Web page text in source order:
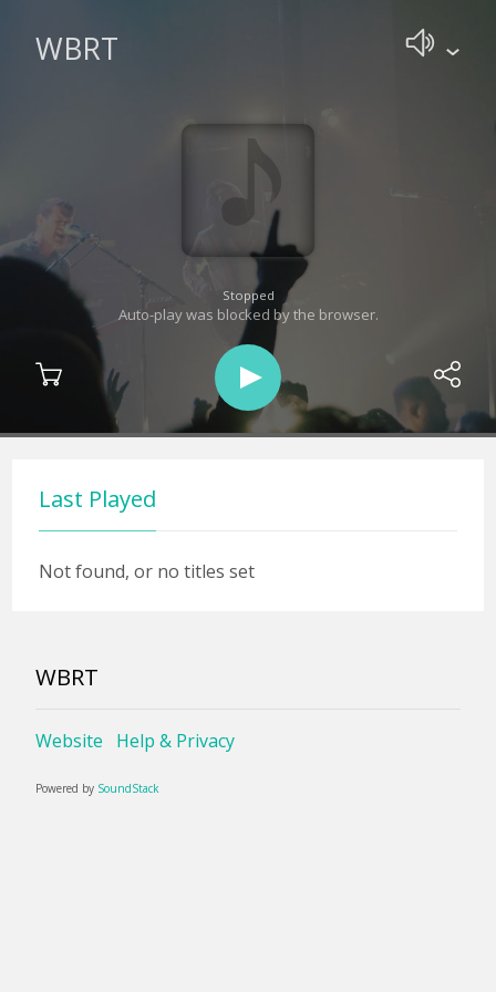
WBRT
Stopped
Auto-play was blocked by the browser.
Last Played
Not found, or no titles set
WBRT
Website Help & Privacy
Powered by SoundStack